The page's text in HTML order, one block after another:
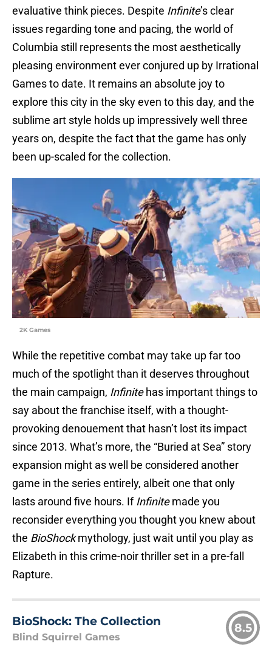
evaluative think pieces. Despite Infinite’s clear
issues regarding tone and pacing, the world of
Columbia still represents the most aesthetically
pleasing environment ever conjured up by Irrational
Games to date. It remains an absolute joy to
explore this city in the sky even to this day, and the
sublime art style holds up impressively well three
years on, despite the fact that the game has only
been up-scaled for the collection.
2K Games
While the repetitive combat may take up far too
much of the spotlight than it deserves throughout
the main campaign, Infinitehas important things to
say about the franchise itself, with a thought-
provoking denouement that hasn’t lost its impact
since 2013. What’s more, the “Buried at Sea” story
expansion might as well be considered another
game in the series entirely, albeit one that only
lasts around five hours. IfInfinitemade you
reconsider everything you thought you knew about
the BioShockmythology, just wait until you play as
Elizabeth in this crime-noir thriller set in a pre-fall
Rapture.
BioShock: The Collection
Blind Squirrel Games
8.5